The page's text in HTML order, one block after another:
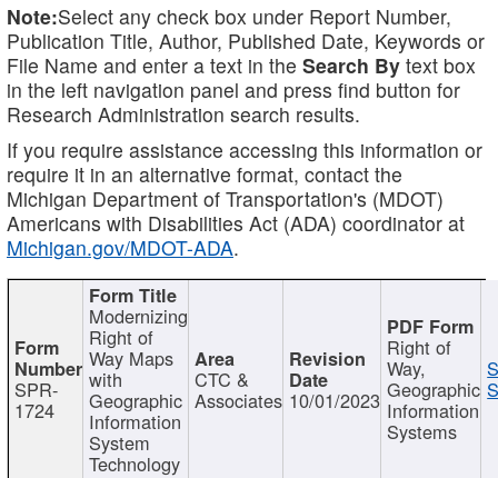
Note:Select any check box under Report Number,
Publication Title, Author, Published Date, Keywords or
File Name and enter a text in the Search By text box
in the left navigation panel and press find button for
Research Administration search results.
If you require assistance accessing this information or
require it in an alternative format, contact the
Michigan Department of Transportation's (MDOT)
Americans with Disabilities Act (ADA) coordinator at
Michigan.gov/MDOT-ADA.
SPR-
1724
Modernizing
Right of
Way Maps
with
Geographic
Information
System
Technology
CTC &
Associates 10/01/2023
Right of
Way,
Geographic
Information
Systems